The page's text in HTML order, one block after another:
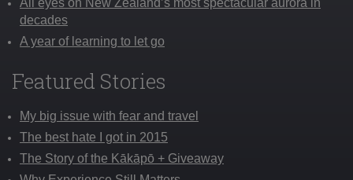
decades
A year of learning to let go
Featured Stories
My big issue with fear and travel
The best hate I got in 2015
The Story of the Kākāpō + Giveaway